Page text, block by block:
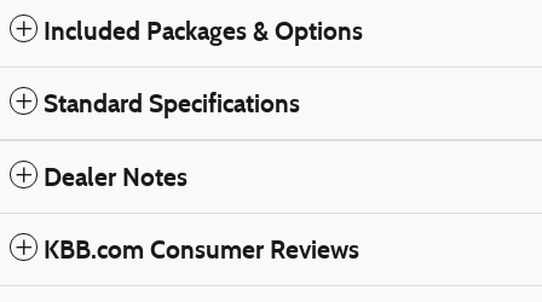
Included Packages & Options
Standard Specifications
Dealer Notes
KBB.com Consumer Reviews